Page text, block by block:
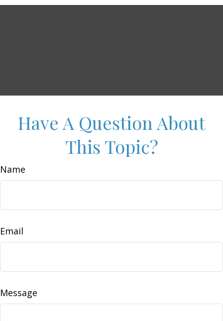
Have A Question About
This Topic?
Name
Email
Message